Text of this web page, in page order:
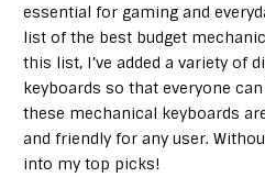
essential for gaming and
list of the best budget
this list, I’ve added a variety of
keyboards so that everyone
these mechanical keyboards
and friendly for any user.
into my top picks!